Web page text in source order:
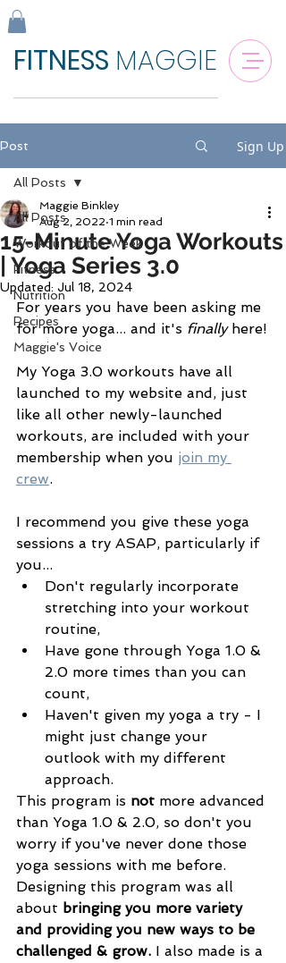
FITNESS MAGGIE
Post Sign Up
All Posts
Workout of the Week
Fitness
Nutrition
Recipes
Maggie's Voice
All Posts
15-Minute Yoga Workouts
| Yoga Series 3.0
Maggie Binkley
Aug 2, 2022 1 min read
Updated: Jul 18, 2024
For years you have been asking me
for more yoga... and it's finally here!
My Yoga 3.0 workouts have all
launched to my website and, just
like all other newly-launched
workouts, are included with your
membership when you join my
crew.
I recommend you give these yoga
sessions a try ASAP, particularly if
you...
Don't regularly incorporate
stretching into your workout
routine,
Have gone through Yoga 1.0 &
2.0 more times than you can
count,
Haven't given my yoga a try - I
might just change your
outlook with my different
approach.
This program is not more advanced
than Yoga 1.0 & 2.0, so don't you
worry if you've never done those
yoga sessions with me before.
Designing this program was all
about bringing you more variety
and providing you new ways to be
challenged & grow. I also made is a